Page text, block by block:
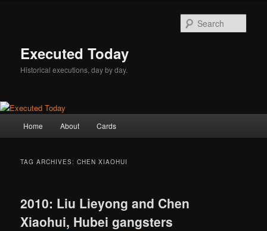
Executed Today
Historical executions, day by day.
Home About Cards
TAG ARCHIVES:CHEN XIAOHUI
2010: Liu Lieyong and Chen
Xiaohui, Hubei gangsters